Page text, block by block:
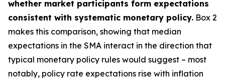
whether market participants form expectations
consistent with systematic monetary policy. Box 2
makes this comparison, showing that median
expectations in the SMA interact in the direction that
typical monetary policy rules would suggest – most
notably, policy rate expectations rise with inflation